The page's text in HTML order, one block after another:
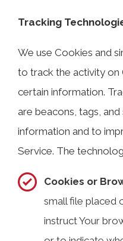
Tracking
We use Cookies and
to track the activity on
certain information.
are beacons, tags,
information and to
Service. The
Cookies or
small file placed
instruct Your